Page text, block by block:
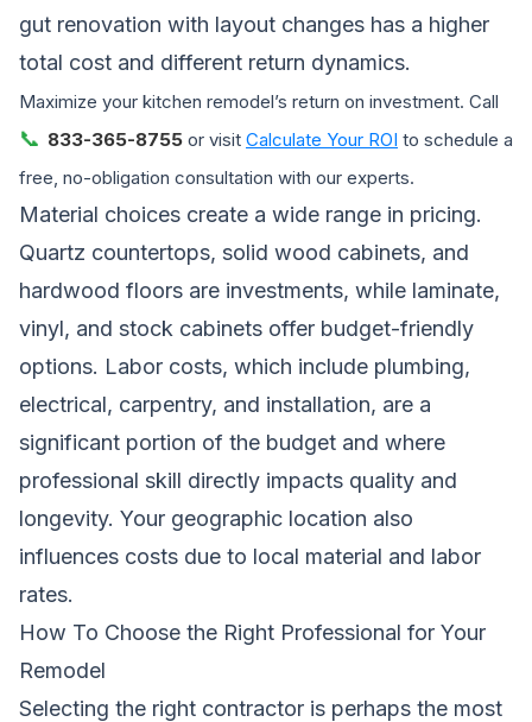
gut renovation with layout changes has a higher
total cost and different return dynamics.
Maximize your kitchen remodel’s return on investment. Call
📞 833-365-8755 or visit Calculate Your ROI to schedule a
free, no-obligation consultation with our experts.
Material choices create a wide range in pricing.
Quartz countertops, solid wood cabinets, and
hardwood floors are investments, while laminate,
vinyl, and stock cabinets offer budget-friendly
options. Labor costs, which include plumbing,
electrical, carpentry, and installation, are a
significant portion of the budget and where
professional skill directly impacts quality and
longevity. Your geographic location also
influences costs due to local material and labor
rates.
How To Choose the Right Professional for Your
Remodel
Selecting the right contractor is perhaps the most